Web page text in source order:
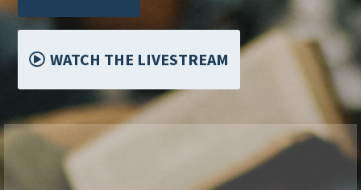
WATCH THE LIVESTREAM